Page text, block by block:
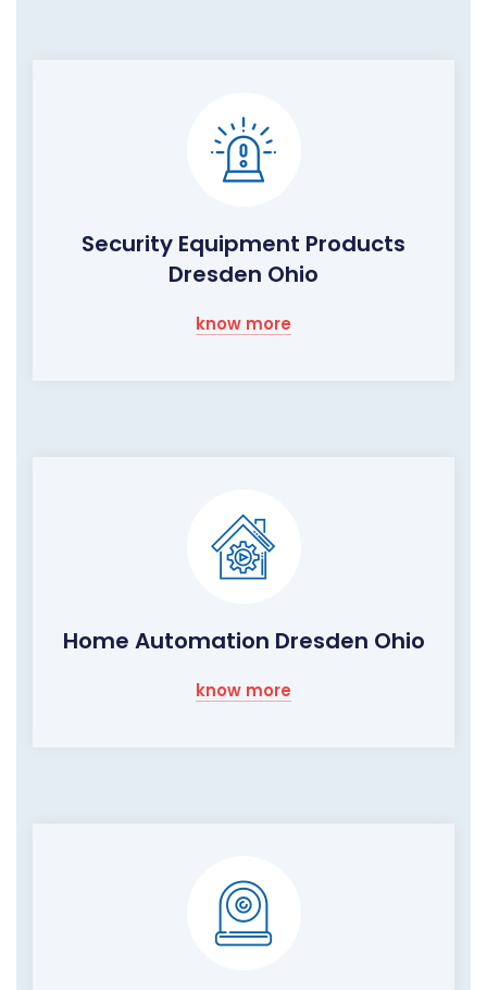
Security Equipment Products
Dresden Ohio
know more
Home Automation Dresden Ohio
know more